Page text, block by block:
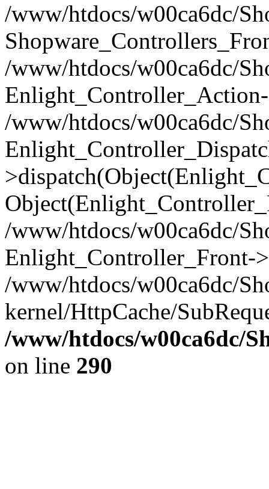
/www/htdocs/w00ca6dc/
/www/htdocs/w00ca6dc/
/www/htdocs/w00ca6dc/
/www/htdocs/w00ca6dc/
Enlight_Controller_Front-
/www/htdocs/w00ca6dc/
kernel/HttpCache/
/www/htdocs/w00ca6dc/
on line 290